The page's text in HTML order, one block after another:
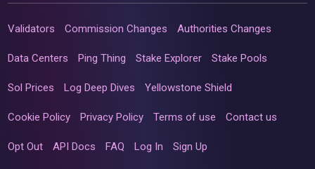
Validators Commission Changes Authorities Changes
Data Centers Ping Thing Stake Explorer Stake Pools
Sol Prices Log Deep Dives Yellowstone Shield
Cookie Policy Privacy Policy Terms of use Contact us
Opt Out API Docs FAQ Log In Sign Up